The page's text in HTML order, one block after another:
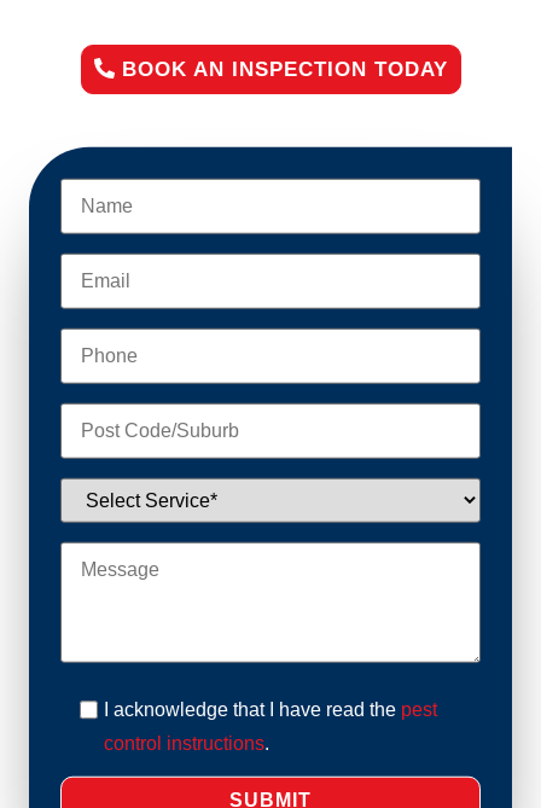
BOOK AN INSPECTION TODAY
I acknowledge that I have read the pest
control instructions.